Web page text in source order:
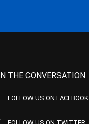
THE CONVERSATION
FOLLOW US ON FACEBOOK